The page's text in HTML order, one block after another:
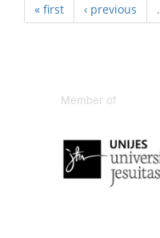
« first ‹ previous
Member of